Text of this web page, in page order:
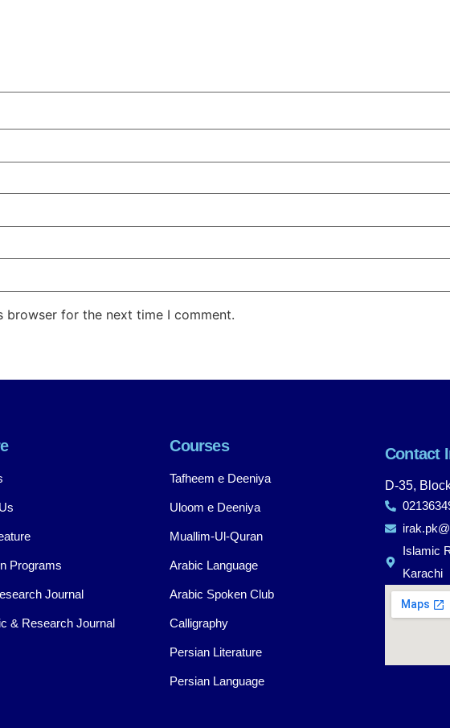
browser for the next time I comment.
Programs
Journal
& Research Journal
Courses
Tafheem e Deeniya
Uloom e Deeniya
Muallim-Ul-Quran
Arabic Language
Arabic Spoken Club
Calligraphy
Persian Literature
Persian Language
Contact
D-35,
Islamic
Karachi